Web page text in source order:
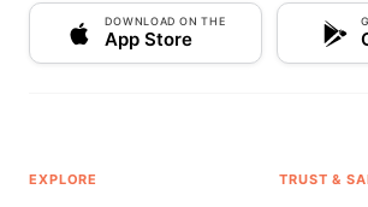
incredible world of gaming—one
Connect with Us: For the latest updates on our
inventory, special promotions, and
game is a new adventure waiting to
DOWNLOAD ON THE
App Store
EXPLORE TRUST &